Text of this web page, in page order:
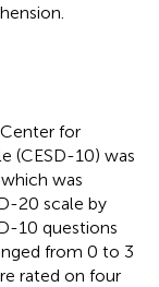
for
(CESD-10) was
was
20 scale by
10 questions
from 0 to 3
rated on four